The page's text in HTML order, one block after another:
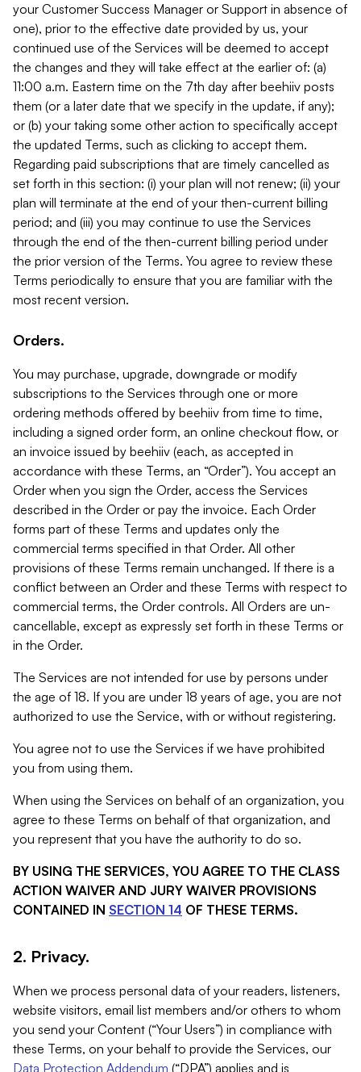
your Customer Success Manager or Support in absence of
one), prior to the effective date provided by us, your
continued use of the Services will be deemed to accept
the changes and they will take effect at the earlier of: (a)
11:00 a.m. Eastern time on the 7th day after beehiiv posts
them (or a later date that we specify in the update, if any);
or (b) your taking some other action to specifically accept
the updated Terms, such as clicking to accept them.
Regarding paid subscriptions that are timely cancelled as
set forth in this section: (i) your plan will not renew; (ii) your
plan will terminate at the end of your then-current billing
period; and (iii) you may continue to use the Services
through the end of the then-current billing period under
the prior version of the Terms. You agree to review these
Terms periodically to ensure that you are familiar with the
most recent version.
Orders.
You may purchase, upgrade, downgrade or modify
subscriptions to the Services through one or more
ordering methods offered by beehiiv from time to time,
including a signed order form, an online checkout flow, or
an invoice issued by beehiiv (each, as accepted in
accordance with these Terms, an “Order”). You accept an
Order when you sign the Order, access the Services
described in the Order or pay the invoice. Each Order
forms part of these Terms and updates only the
commercial terms specified in that Order. All other
provisions of these Terms remain unchanged. If there is a
conflict between an Order and these Terms with respect to
commercial terms, the Order controls. All Orders are un-
cancellable, except as expressly set forth in these Terms or
in the Order.
The Services are not intended for use by persons under
the age of 18. If you are under 18 years of age, you are not
authorized to use the Service, with or without registering.
You agree not to use the Services if we have prohibited
you from using them.
When using the Services on behalf of an organization, you
agree to these Terms on behalf of that organization, and
you represent that you have the authority to do so.
BY USING THE SERVICES, YOU AGREE TO THE CLASS
ACTION WAIVER AND JURY WAIVER PROVISIONS
CONTAINED IN SECTION 14 OF THESE TERMS.
2. Privacy.
When we process personal data of your readers, listeners,
website visitors, email list members and/or others to whom
you send your Content (“Your Users”) in compliance with
these Terms, on your behalf to provide the Services, our
Data Protection Addendum (“DPA”) applies and is